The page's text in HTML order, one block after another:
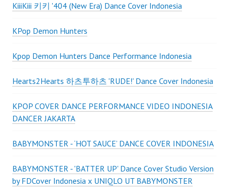
KiiiKiii 키키 '404 (New Era) Dance Cover Indonesia
KPop Demon Hunters
Kpop Demon Hunters Dance Performance Indonesia
Hearts2Hearts 하츠투하츠 'RUDE!' Dance Cover Indonesia
KPOP COVER DANCE PERFORMANCE VIDEO INDONESIA
DANCER JAKARTA
BABYMONSTER - ‘HOT SAUCE’ DANCE COVER INDONESIA
BABYMONSTER - 'BATTER UP' Dance Cover Studio Version
by FDCover Indonesia x UNIQLO UT BABYMONSTER